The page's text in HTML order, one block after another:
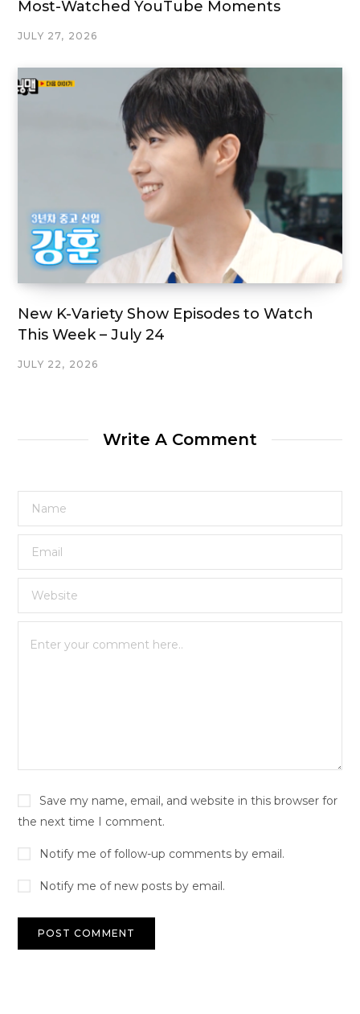
Most-Watched YouTube Moments
JULY 27, 2026
New K-Variety Show Episodes to Watch
This Week – July 24
JULY 22, 2026
Write A Comment
Save my name, email, and website in this browser for
the next time I comment.
Notify me of follow-up comments by email.
Notify me of new posts by email.